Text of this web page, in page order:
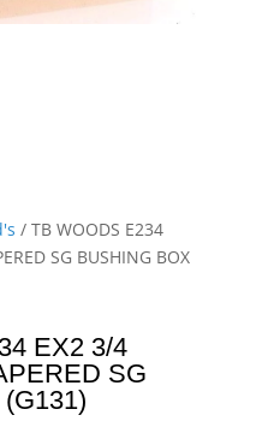
/ TB WOODS E234
SG BUSHING BOX
EX2 3/4
SG